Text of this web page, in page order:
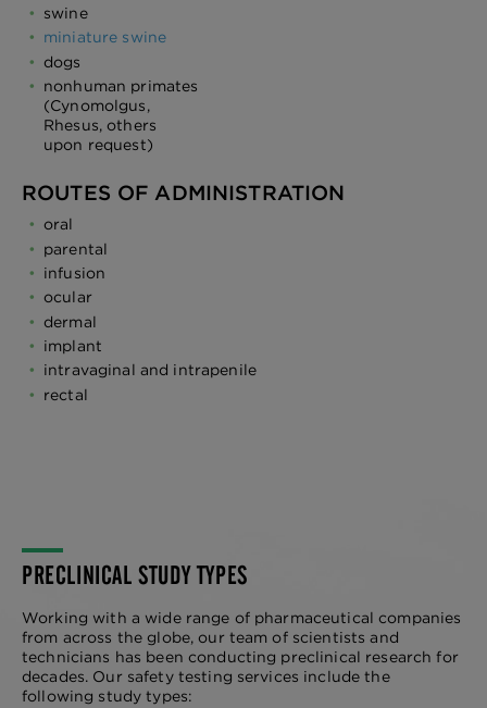
swine
miniature swine
dogs
nonhuman primates
(Cynomolgus,
Rhesus, others
upon request)
ROUTES OF ADMINISTRATION
oral
parental
infusion
ocular
dermal
implant
intravaginal and intrapenile
rectal
PRECLINICAL STUDY TYPES
Working with a wide range of pharmaceutical companies
from across the globe, our team of scientists and
technicians has been conducting preclinical research for
decades. Our safety testing services include the
following study types: